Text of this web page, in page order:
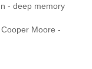
- deep memory
Moore -